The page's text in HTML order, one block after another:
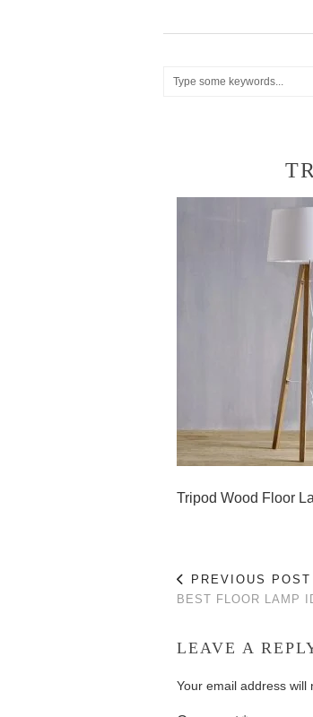
Tripod Wood Floor
PREVIOUS POST
BEST FLOOR LAMP
LEAVE A
Your email address will